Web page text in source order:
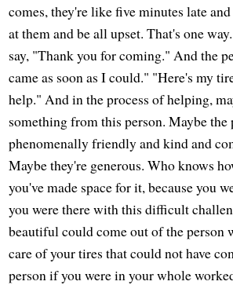
comes, they're like five minutes late
at them and be all upset. That's one
say, "Thank you for coming." And the
came as soon as I could." "Here's my
help." And in the process of helping,
something from this person. Maybe the
phenomenally friendly and kind and
Maybe they're generous. Who knows
you've made space for it, because you
you were there with this difficult
beautiful could come out of the person
care of your tires that could not have
person if you were in your whole